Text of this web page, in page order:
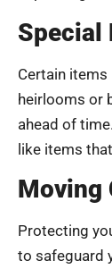
Special
Certain items
heirlooms or
ahead of
like items
Moving
Protecting
to safeguard